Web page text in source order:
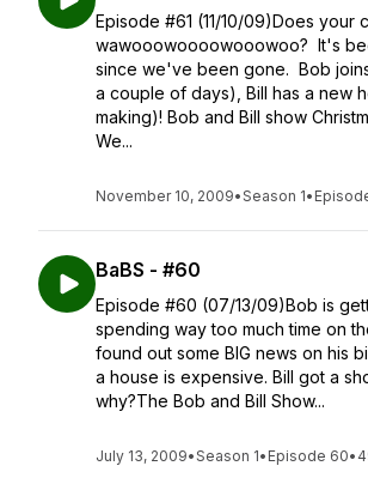
Episode #61 (11/10/09)Does your
wawooowoooowooowoo? It's
since we've been gone. Bob
a couple of days), Bill has a new
making)! Bob and Bill show
We...
November 10, 2009•Season 1•
BaBS - #60
Episode #60 (07/13/09)Bob is
spending way too much time on
found out some BIG news on his
a house is expensive. Bill got a
why?The Bob and Bill Show...
July 13, 2009•Season 1• Episode 60•